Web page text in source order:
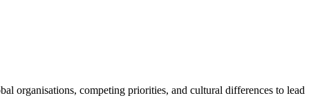
organisations, competing priorities, and cultural differences to lead